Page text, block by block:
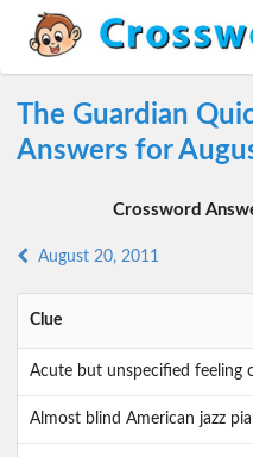
The Guardian
Answers for
Crossword
August 20, 2011
Clue
Acute but unspecified feeling
Almost blind American jazz